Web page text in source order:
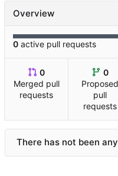
Overview
0 active pull requests
0
Merged pull
requests
0
Proposed
pull
requests
There has not been